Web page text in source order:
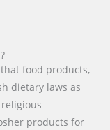
food products,
dietary laws as
products for